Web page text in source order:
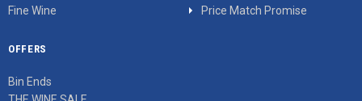
Fine Wine
Price Match Promise
OFFERS
Bin Ends